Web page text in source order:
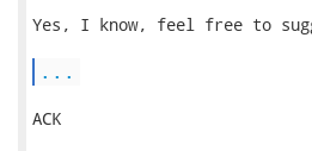
Yes, I know, feel free to
...
ACK